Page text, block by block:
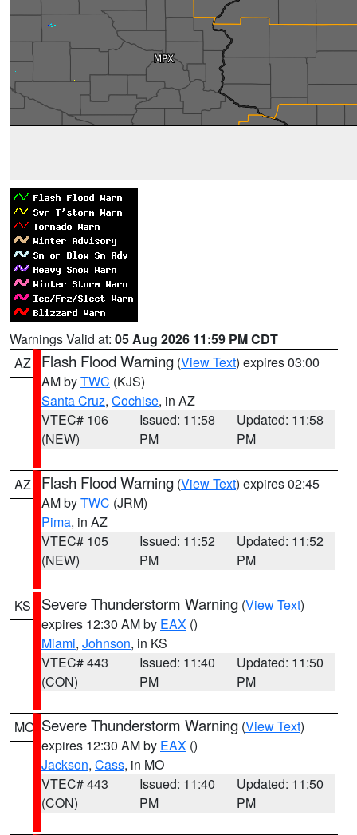
Warnings Valid at: 05 Aug 2026 11:59 PM CDT
AZ
Flash Flood Warning (View Text) expires 03:00
AM byTWC (KJS)
Santa Cruz, Cochise, in AZ
VTEC# 106
(NEW)
Issued: 11:58
PM
Updated: 11:58
PM
AZ Flash Flood Warning (View Text) expires 02:45
AM byTWC (JRM)
Pima, in AZ
VTEC# 105
(NEW)
Issued: 11:52
PM
Updated: 11:52
PM
KS Severe Thunderstorm Warning (View Text)
expires 12:30 AM by EAX ()
Miami, Johnson, in KS
VTEC# 443
(CON)
Issued: 11:40
PM
Updated: 11:50
PM
MO Severe Thunderstorm Warning (View Text)
expires 12:30 AM by EAX ()
Jackson, Cass, in MO
VTEC# 443
(CON)
Issued: 11:40
PM
Updated: 11:50
PM